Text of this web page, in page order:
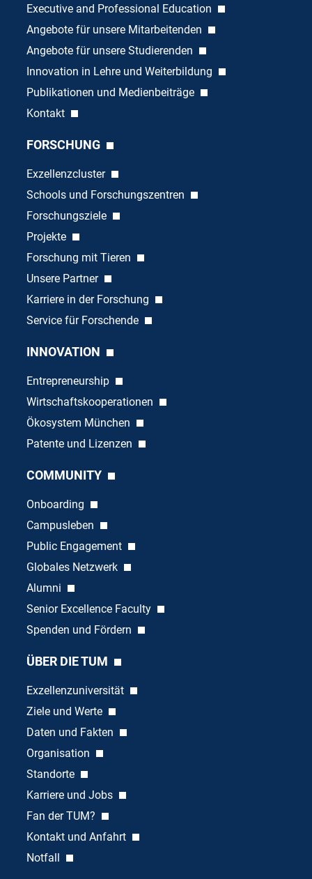
Executive and Professional Education
Angebote für unsere Mitarbeitenden
Angebote für unsere Studierenden
Innovation in Lehre und Weiterbildung
Publikationen und Medienbeiträge
Kontakt
FORSCHUNG
Exzellenzcluster
Schools und Forschungszentren
Forschungsziele
Projekte
Forschung mit Tieren
Unsere Partner
Karriere in der Forschung
Service für Forschende
INNOVATION
Entrepreneurship
Wirtschaftskooperationen
Ökosystem München
Patente und Lizenzen
COMMUNITY
Onboarding
Campusleben
Public Engagement
Globales Netzwerk
Alumni
Senior Excellence Faculty
Spenden und Fördern
ÜBER DIE TUM
Exzellenzuniversität
Ziele und Werte
Daten und Fakten
Organisation
Standorte
Karriere und Jobs
Fan der TUM?
Kontakt und Anfahrt
Notfall